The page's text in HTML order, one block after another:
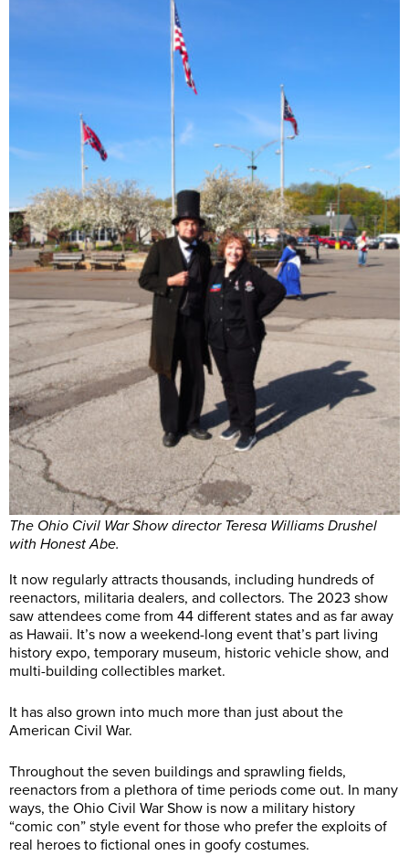
The Ohio Civil War Show director Teresa Williams Drushel
with Honest Abe.
It now regularly attracts thousands, including hundreds of
reenactors, militaria dealers, and collectors. The 2023 show
saw attendees come from 44 different states and as far away
as Hawaii. It’s now a weekend-long event that’s part living
history expo, temporary museum, historic vehicle show, and
multi-building collectibles market.
It has also grown into much more than just about the
American Civil War.
Throughout the seven buildings and sprawling fields,
reenactors from a plethora of time periods come out. In many
ways, the Ohio Civil War Show is now a military history
“comic con” style event for those who prefer the exploits of
real heroes to fictional ones in goofy costumes.